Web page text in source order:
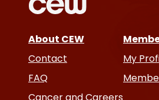
About CEW
Contact
FAQ
My